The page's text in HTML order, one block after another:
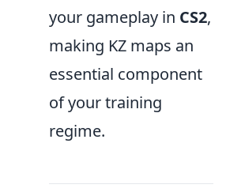
your gameplay in CS2,
making KZ maps an
essential component
of your training
regime.